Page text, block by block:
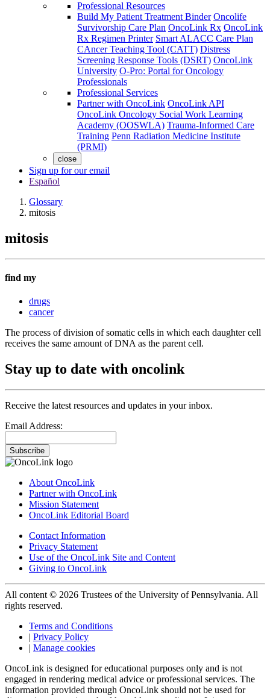
Professional Resources
Build My Patient Treatment Binder Oncolife
Survivorship Care Plan OncoLink Rx OncoLink
Rx Regimen Printer Smart ALACC Care Plan
CAncer Teaching Tool (CATT) Distress
Screening Response Tools (DSRT) OncoLink
University O-Pro: Portal for Oncology
Professionals
Professional Services
Partner with OncoLink OncoLink API
OncoLink Oncology Social Work Learning
Academy (OOSWLA) Trauma-Informed Care
Training Penn Radiation Medicine Institute
(PRMI)
close
Sign up for our email
Español
Glossary
mitosis
mitosis
find my
drugs
cancer
The process of division of somatic cells in which each daughter cell
receives the same amount of DNA as the parent cell.
Stay up to date with oncolink
Receive the latest resources and updates in your inbox.
Email Address:
Subscribe
About OncoLink
Partner with OncoLink
Mission Statement
OncoLink Editorial Board
Contact Information
Privacy Statement
Use of the OncoLink Site and Content
Giving to OncoLink
All content © 2026 Trustees of the University of Pennsylvania. All
rights reserved.
Terms and Conditions
| Privacy Policy
| Manage cookies
OncoLink is designed for educational purposes only and is not
engaged in rendering medical advice or professional services. The
information provided through OncoLink should not be used for